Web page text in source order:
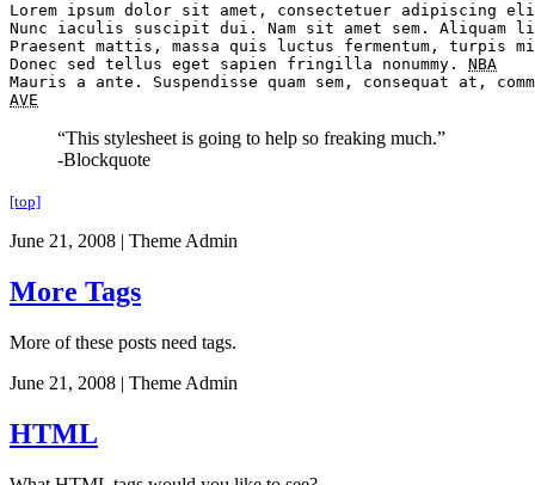
Lorem ipsum dolor sit amet, consectetuer adipiscing
Nunc iaculis suscipit dui. Nam sit amet sem.
Praesent mattis, massa quis luctus fermentum, turpis
Donec sed tellus eget sapien fringilla nonummy. NBA
AVE
“This stylesheet is going to help so freaking much.”
-Blockquote
[top]
June 21, 2008 | Theme Admin
More Tags
More of these posts need tags.
June 21, 2008 | Theme Admin
HTML